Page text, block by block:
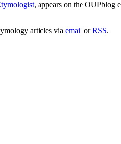
, appears on the OUPblog
articles via email orRSS.